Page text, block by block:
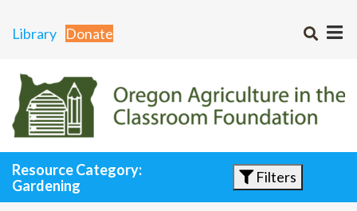
Library Donate
Resource Category:
Gardening
Filters